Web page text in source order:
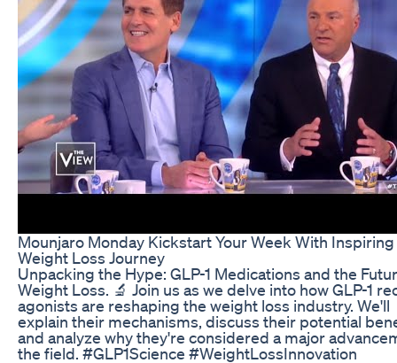
Mounjaro Monday Kickstart Your Week With Inspiring
Weight Loss Journey
Unpacking the Hype: GLP-1 Medications and the
Weight Loss. 🔬 Join us as we delve into how GLP-1
agonists are reshaping the weight loss industry. We'll
explain their mechanisms, discuss their potential
and analyze why they're considered a major
the field. #GLP1Science #WeightLossInnovation